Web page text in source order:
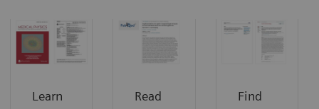
Learn
Read
Find